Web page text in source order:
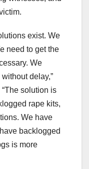
exist. We
need to get the
We
delay,”
solution is
rape kits,
We have
backlogged
is more